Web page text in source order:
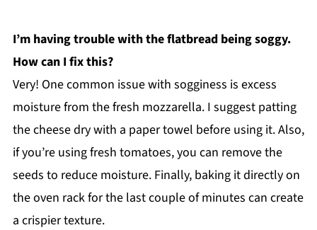
I’m having trouble with the flatbread being soggy.
How can I fix this?
Very! One common issue with sogginess is excess
moisture from the fresh mozzarella. I suggest patting
the cheese dry with a paper towel before using it. Also,
if you’re using fresh tomatoes, you can remove the
seeds to reduce moisture. Finally, baking it directly on
the oven rack for the last couple of minutes can create
a crispier texture.